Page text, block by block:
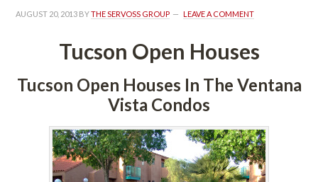
AUGUST 20, 2013 BY THE SERVOSS GROUP LEAVE A COMMENT
Tucson Open Houses
Tucson Open Houses In The Ventana
Vista Condos